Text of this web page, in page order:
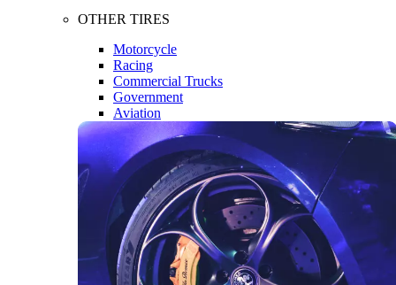
OTHER TIRES
Motorcycle
Racing
Commercial Trucks
Government
Aviation